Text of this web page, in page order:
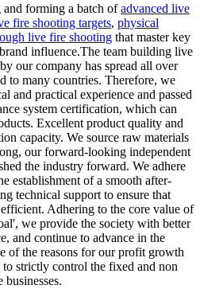
and forming a batch ofadvanced live
fire shooting targets, physical
live fire shooting that master key
influence.The team building live
our company has spread all over
to many countries. Therefore, we
and practical experience and passed
system certification, which can
Excellent product quality and
capacity. We source raw materials
our forward-looking independent
the industry forward. We adhere
establishment of a smooth after-
technical support to ensure that
Adhering to the core value of
we provide the society with better
and continue to advance in the
of the reasons for our profit growth
strictly control the fixed and non